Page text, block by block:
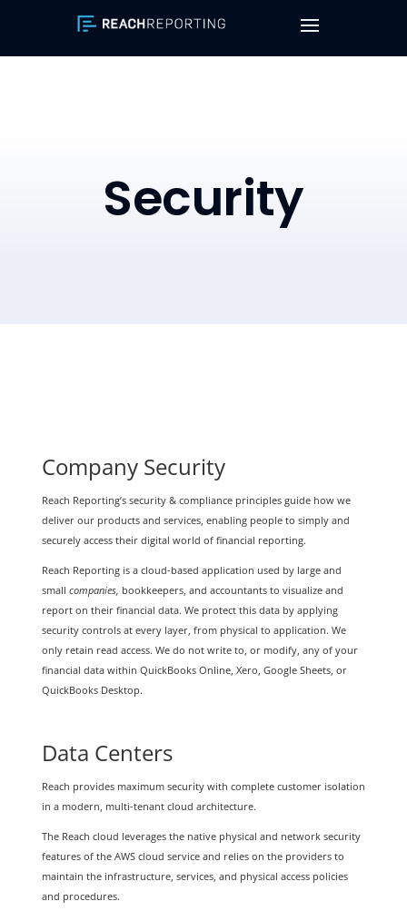
Security
Company Security
Reach Reporting’s security & compliance principles guide how we
deliver our products and services, enabling people to simply and
securely access their digital world of financial reporting.
Reach Reporting is a cloud-based application used by large and
small companies, bookkeepers, and accountants to visualize and
report on their financial data. We protect this data by applying
security controls at every layer, from physical to application. We
only retain read access. We do not write to, or modify, any of your
financial data within QuickBooks Online, Xero, Google Sheets, or
QuickBooks Desktop.
Data Centers
Reach provides maximum security with complete customer isolation
in a modern, multi-tenant cloud architecture.
The Reach cloud leverages the native physical and network security
features of the AWS cloud service and relies on the providers to
maintain the infrastructure, services, and physical access policies
and procedures.